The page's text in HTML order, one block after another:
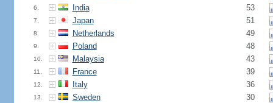
6. India 53
7. Japan 51
8. Netherlands 49
9. Poland 48
10. Malaysia 43
11. France 39
12. Italy 36
13. Sweden 30